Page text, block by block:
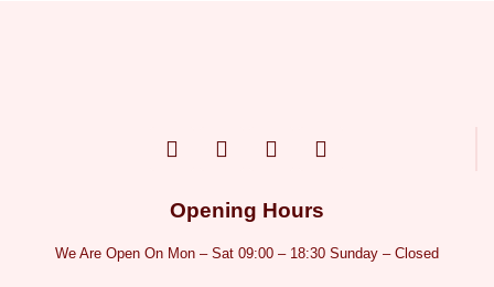
Opening Hours
We Are Open On Mon – Sat 09:00 – 18:30 Sunday – Closed